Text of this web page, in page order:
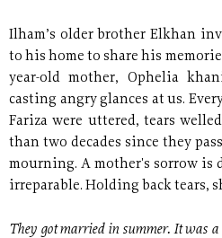
Ilham’s older brother Elkhan
to his home to share his
year-old mother, Ophelia
casting angry glances at us.
Fariza were uttered, tears
than two decades since they
mourning. A mother's sorrow is
irreparable. Holding back tears,
They got married in summer. It was